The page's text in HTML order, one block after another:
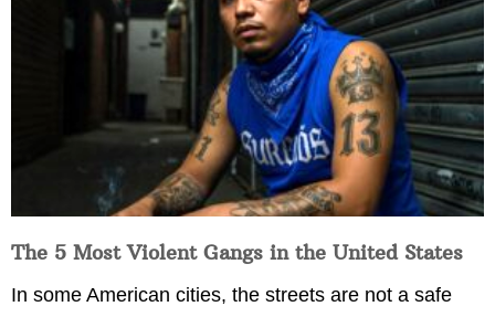
The 5 Most Violent Gangs in the United States
In some American cities, the streets are not a safe